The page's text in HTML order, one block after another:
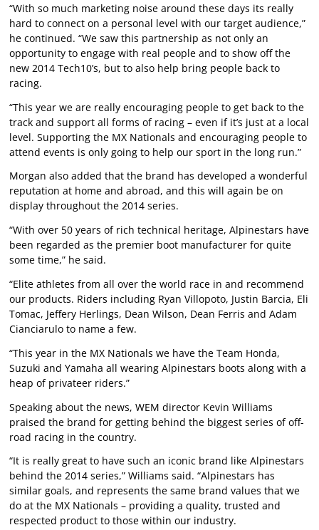
“With so much marketing noise around these days its really
hard to connect on a personal level with our target audience,”
he continued. “We saw this partnership as not only an
opportunity to engage with real people and to show off the
new 2014 Tech10’s, but to also help bring people back to
racing.
“This year we are really encouraging people to get back to the
track and support all forms of racing – even if it’s just at a local
level. Supporting the MX Nationals and encouraging people to
attend events is only going to help our sport in the long run.”
Morgan also added that the brand has developed a wonderful
reputation at home and abroad, and this will again be on
display throughout the 2014 series.
“With over 50 years of rich technical heritage, Alpinestars have
been regarded as the premier boot manufacturer for quite
some time,” he said.
“Elite athletes from all over the world race in and recommend
our products. Riders including Ryan Villopoto, Justin Barcia, Eli
Tomac, Jeffery Herlings, Dean Wilson, Dean Ferris and Adam
Cianciarulo to name a few.
“This year in the MX Nationals we have the Team Honda,
Suzuki and Yamaha all wearing Alpinestars boots along with a
heap of privateer riders.”
Speaking about the news, WEM director Kevin Williams
praised the brand for getting behind the biggest series of off-
road racing in the country.
“It is really great to have such an iconic brand like Alpinestars
behind the 2014 series,” Williams said. “Alpinestars has
similar goals, and represents the same brand values that we
do at the MX Nationals – providing a quality, trusted and
respected product to those within our industry.